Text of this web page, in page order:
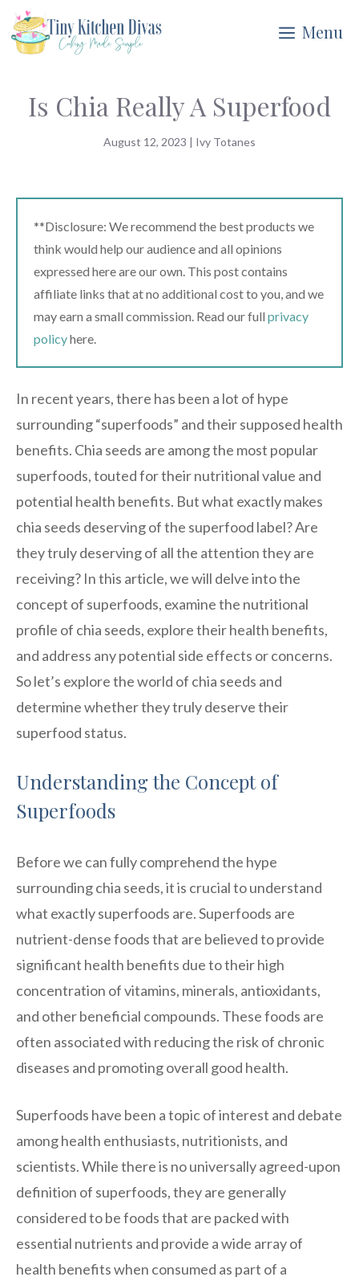
Skip
to
Menu
Is Chia Really A Superfood
August 12, 2023 | Ivy Totanes
**Disclosure: We recommend the best products we
think would help our audience and all opinions
expressed here are our own. This post contains
affiliate links that at no additional cost to you, and we
may earn a small commission. Read our full privacy
policyhere.
In recent years, there has been a lot of hype
surrounding “superfoods” and their supposed health
benefits. Chia seeds are among the most popular
superfoods, touted for their nutritional value and
potential health benefits. But what exactly makes
chia seeds deserving of the superfood label? Are
they truly deserving of all the attention they are
receiving? In this article, we will delve into the
concept of superfoods, examine the nutritional
profile of chia seeds, explore their health benefits,
and address any potential side effects or concerns.
So let’s explore the world of chia seeds and
determine whether they truly deserve their
superfood status.
Understanding the Concept of
Superfoods
Before we can fully comprehend the hype
surrounding chia seeds, it is crucial to understand
what exactly superfoods are. Superfoods are
nutrient-dense foods that are believed to provide
significant health benefits due to their high
concentration of vitamins, minerals, antioxidants,
and other beneficial compounds. These foods are
often associated with reducing the risk of chronic
diseases and promoting overall good health.
Superfoods have been a topic of interest and debate
among health enthusiasts, nutritionists, and
scientists. While there is no universally agreed-upon
definition of superfoods, they are generally
considered to be foods that are packed with
essential nutrients and provide a wide array of
health benefits when consumed as part of a